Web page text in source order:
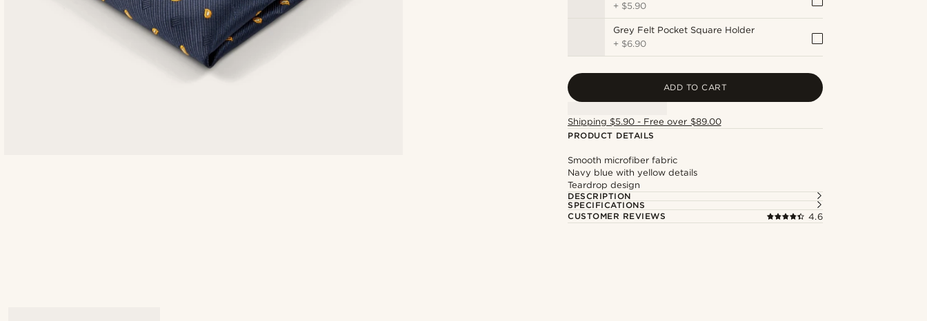
+ $5.90
Grey Felt Pocket Square Holder
+ $6.90
ADD TO CART
Shipping $5.90 - Free over $89.00
PRODUCT DETAILS
Smooth microfiber fabric
Navy blue with yellow details
Teardrop design
DESCRIPTION
SPECIFICATIONS
CUSTOMER REVIEWS
4.6